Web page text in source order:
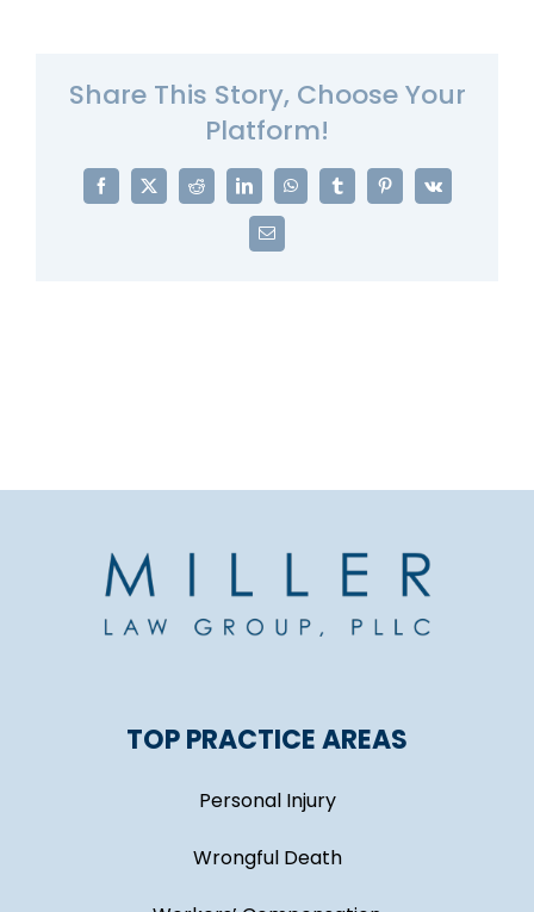
Share This Story, Choose Your
Platform!
Facebook
X Reddit LinkedInWhatsAppTumblrPinterest
Vk
Email
TOP PRACTICE AREAS
Personal Injury
Wrongful Death